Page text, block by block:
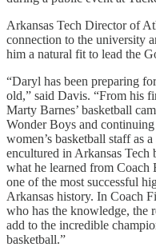
Arkansas Tech Director of
connection to the university
him a natural fit to lead the
“Daryl has been preparing
old,” said Davis. “From his
Marty Barnes’ basketball
Wonder Boys and
women’s basketball staff as
encultured in Arkansas Tech
what he learned from Coach
one of the most successful
Arkansas history. In Coach
who has the knowledge, the
add to the incredible
basketball.”